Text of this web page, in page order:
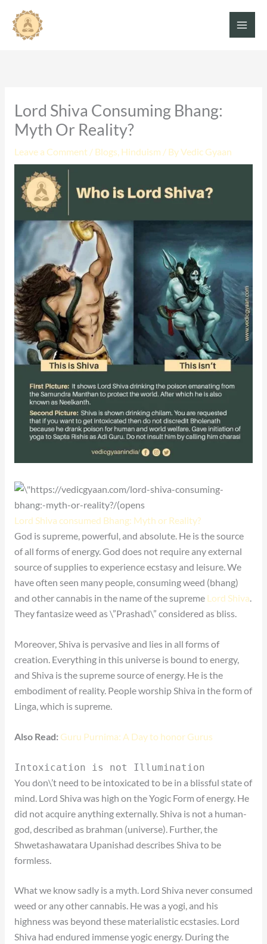
content
Lord Shiva Consuming Bhang:
Myth Or Reality?
Leave a Comment / Blogs, Hinduism / ByVedic Gyaan
Lord Shiva consumed Bhang: Myth or Reality?
God is supreme, powerful, and absolute. He is the source
of all forms of energy. God does not require any external
source of supplies to experience ecstasy and leisure. We
have often seen many people, consuming weed (bhang)
and other cannabis in the name of the supreme Lord Shiva.
They fantasize weed as \”Prashad\” considered as bliss.
Moreover, Shiva is pervasive and lies in all forms of
creation. Everything in this universe is bound to energy,
and Shiva is the supreme source of energy. He is the
embodiment of reality. People worship Shiva in the form of
Linga, which is supreme.
Also Read: Guru Purnima: A Day to honor Gurus
Intoxication is not Illumination
You don\’t need to be intoxicated to be in a blissful state of
mind. Lord Shiva was high on the Yogic Form of energy. He
did not acquire anything externally. Shiva is not a human-
god, described as brahman (universe). Further, the
Shwetashawatara Upanishad describes Shiva to be
formless.
What we know sadly is a myth. Lord Shiva never consumed
weed or any other cannabis. He was a yogi, and his
highness was beyond these materialistic ecstasies. Lord
Shiva had endured immense yogic energy. During the